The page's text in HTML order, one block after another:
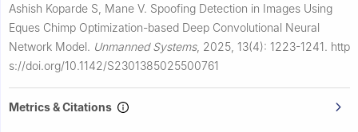
Ashish Koparde S, Mane V. Spoofing Detection in Images Using
Eques Chimp Optimization-based Deep Convolutional Neural
Network Model. Unmanned Systems, 2025, 13(4): 1223-1241. http
s://doi.org/10.1142/S2301385025500761
Metrics & Citations